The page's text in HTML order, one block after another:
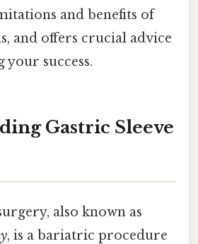
and benefits of
and offers crucial advice
success.
Gastric Sleeve
also known as
, is a bariatric procedure